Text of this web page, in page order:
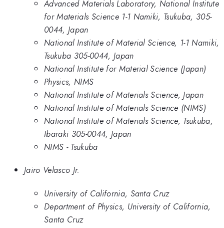
Advanced Materials Laboratory, National Institute
for Materials Science 1-1 Namiki, Tsukuba, 305-
0044, Japan
National Institute of Material Science, 1-1 Namiki,
Tsukuba 305-0044, Japan
National Institute for Material Science (Japan)
Physics, NIMS
National Institute of Materials Science, Japan
National Institute of Materials Science (NIMS)
National Institute of Materials Science, Tsukuba,
Ibaraki 305-0044, Japan
NIMS - Tsukuba
Jairo Velasco Jr.
University of California, Santa Cruz
Department of Physics, University of California,
Santa Cruz